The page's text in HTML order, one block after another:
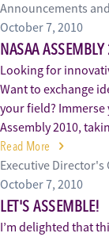
Announcements
October 7, 2010
NASAA
Looking for
Want to exchange
your field? Immerse
Assembly 2010,
Read More
Executive Director's
October 7, 2010
LET'S ASSEMBLE!
I’m delighted that